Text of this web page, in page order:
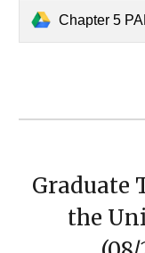
Chapter 5
Graduate
the